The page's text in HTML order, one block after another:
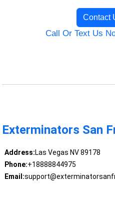
Contact
Call Or Text Us
Exterminators San
Address:Las Vegas NV 89178
Phone:+18888844975
Email: